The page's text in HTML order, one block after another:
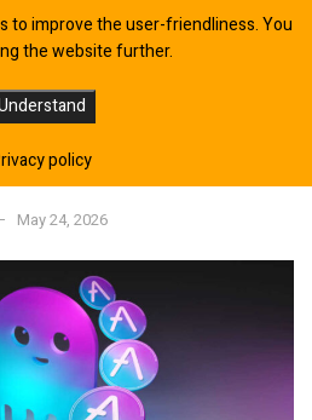
$75 Target as
Key Support
May 24, 2026
to improve the user-friendliness. You
the website further.
policy